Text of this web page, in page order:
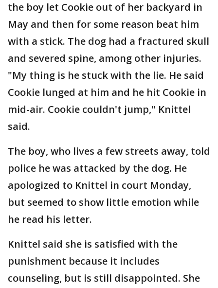
the boy let Cookie out of her backyard in
May and then for some reason beat him
with a stick. The dog had a fractured skull
and severed spine, among other injuries.
"My thing is he stuck with the lie. He said
Cookie lunged at him and he hit Cookie in
mid-air. Cookie couldn't jump," Knittel
said.
The boy, who lives a few streets away, told
police he was attacked by the dog. He
apologized to Knittel in court Monday,
but seemed to show little emotion while
he read his letter.
Knittel said she is satisfied with the
punishment because it includes
counseling, but is still disappointed. She